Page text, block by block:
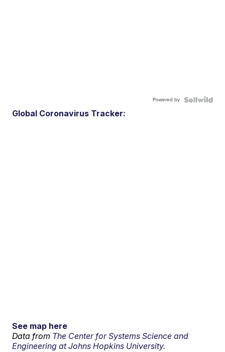
Powered by
Global Coronavirus Tracker:
See map here
Data from The Center for Systems Science and
Engineering at Johns Hopkins University.